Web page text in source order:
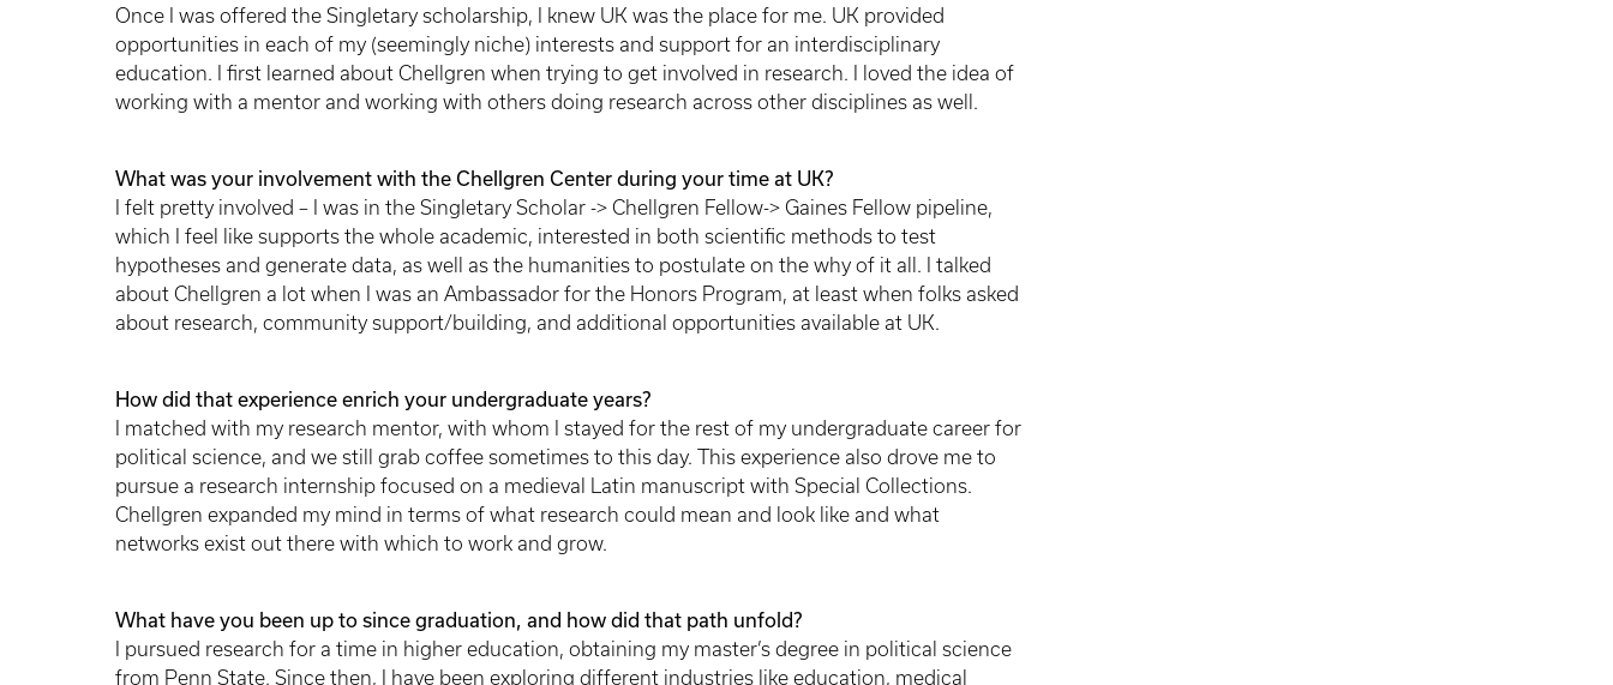
Once I was offered the Singletary scholarship, I knew UK was the place for me. UK provided
opportunities in each of my (seemingly niche) interests and support for an interdisciplinary
education. I first learned about Chellgren when trying to get involved in research. I loved the idea of
working with a mentor and working with others doing research across other disciplines as well.
What was your involvement with the Chellgren Center during your time at UK?
I felt pretty involved – I was in the Singletary Scholar -> Chellgren Fellow-> Gaines Fellow pipeline,
which I feel like supports the whole academic, interested in both scientific methods to test
hypotheses and generate data, as well as the humanities to postulate on the why of it all. I talked
about Chellgren a lot when I was an Ambassador for the Honors Program, at least when folks asked
about research, community support/building, and additional opportunities available at UK.
How did that experience enrich your undergraduate years?
I matched with my research mentor, with whom I stayed for the rest of my undergraduate career for
political science, and we still grab coffee sometimes to this day. This experience also drove me to
pursue a research internship focused on a medieval Latin manuscript with Special Collections.
Chellgren expanded my mind in terms of what research could mean and look like and what
networks exist out there with which to work and grow.
What have you been up to since graduation, and how did that path unfold?
I pursued research for a time in higher education, obtaining my master’s degree in political science
from Penn State. Since then, I have been exploring different industries like education, medical